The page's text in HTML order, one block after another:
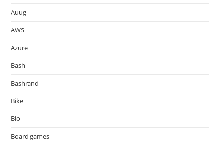
Auug
AWS
Azure
Bash
Bashrand
Bike
Bio
Board games